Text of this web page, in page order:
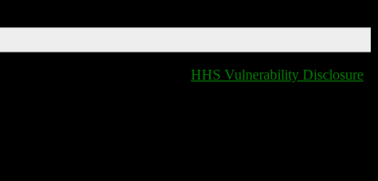
HHS Vulnerability Disclosure